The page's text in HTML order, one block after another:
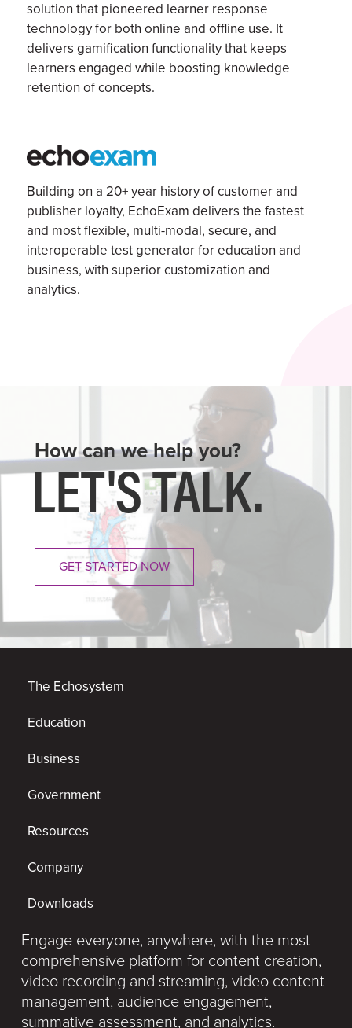
solution that pioneered learner response
technology for both online and offline use. It
delivers gamification functionality that keeps
learners engaged while boosting knowledge
retention of concepts.
Building on a 20+ year history of customer and
publisher loyalty, EchoExam delivers the fastest
and most flexible, multi-modal, secure, and
interoperable test generator for education and
business, with superior customization and
analytics.
How can we help you?
LET'STALK.
GET STARTED NOW
The Echosystem
Education
Business
Government
Resources
Company
Downloads
Engage everyone, anywhere, with the most
comprehensive platform for content creation,
video recording and streaming, video content
management, audience engagement,
summative assessment, and analytics.